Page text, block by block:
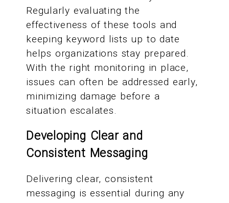
Regularly evaluating the
effectiveness of these tools and
keeping keyword lists up to date
helps organizations stay prepared.
With the right monitoring in place,
issues can often be addressed early,
minimizing damage before a
situation escalates.
Developing Clear and
Consistent Messaging
Delivering clear, consistent
messaging is essential during any